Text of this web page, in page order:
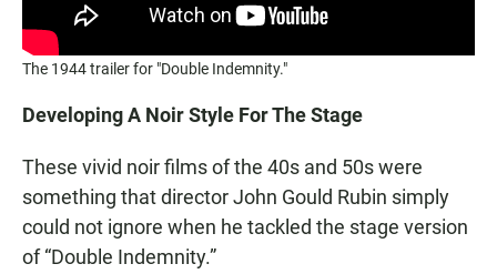
The 1944 trailer for "Double Indemnity."
Developing A Noir Style For The Stage
These vivid noir films of the 40s and 50s were
something that director John Gould Rubin simply
could not ignore when he tackled the stage version
of “Double Indemnity.”